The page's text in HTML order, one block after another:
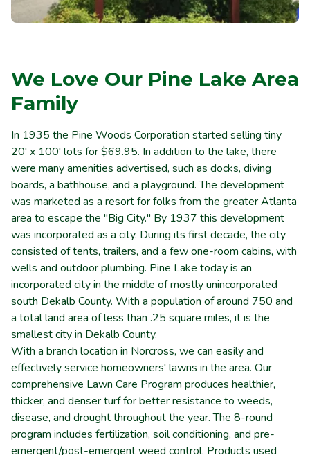
We Love Our Pine Lake Area
Family
In 1935 the Pine Woods Corporation started selling tiny
20' x 100' lots for $69.95. In addition to the lake, there
were many amenities advertised, such as docks, diving
boards, a bathhouse, and a playground. The development
was marketed as a resort for folks from the greater Atlanta
area to escape the "Big City." By 1937 this development
was incorporated as a city. During its first decade, the city
consisted of tents, trailers, and a few one-room cabins, with
wells and outdoor plumbing. Pine Lake today is an
incorporated city in the middle of mostly unincorporated
south Dekalb County. With a population of around 750 and
a total land area of less than .25 square miles, it is the
smallest city in Dekalb County.
With a branch location in Norcross, we can easily and
effectively service homeowners' lawns in the area. Our
comprehensive Lawn Care Program produces healthier,
thicker, and denser turf for better resistance to weeds,
disease, and drought throughout the year. The 8-round
program includes fertilization, soil conditioning, and pre-
emergent/post-emergent weed control. Products used